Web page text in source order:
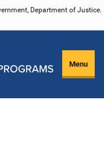
Department of Justice.
Menu